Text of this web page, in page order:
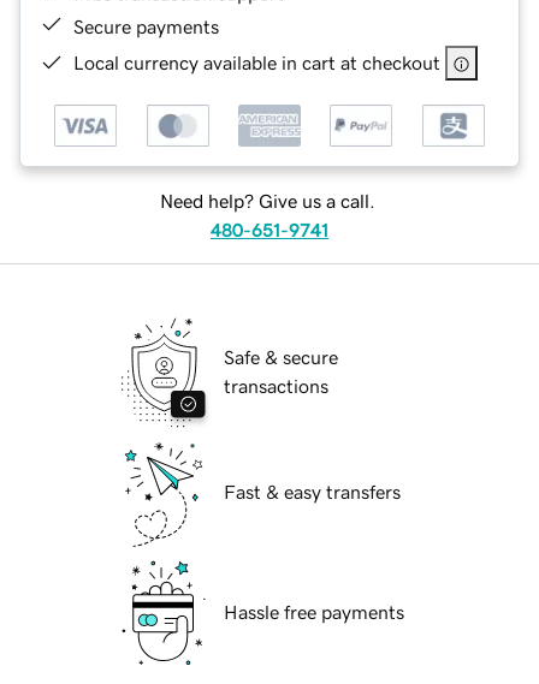
Secure payments
Local currency available in cart at checkout
Need help? Give us a call.
480-651-9741
Safe & secure
transactions
Fast & easy transfers
Hassle free payments